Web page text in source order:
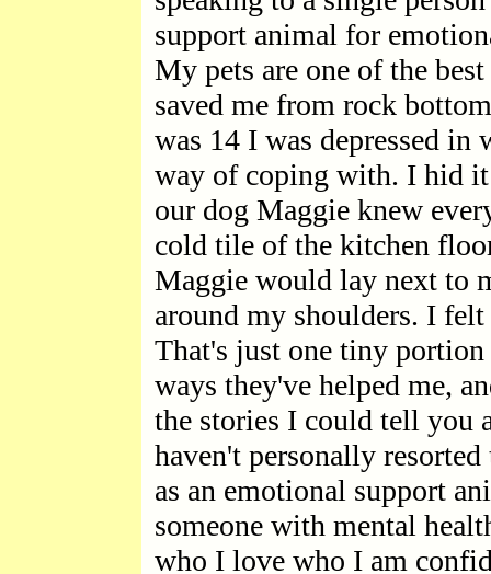
support animal for
My pets are one of the
saved me from rock
was 14 I was depressed in
way of coping with. I hid
our dog Maggie knew
cold tile of the kitchen
Maggie would lay next to
around my shoulders. I
That's just one tiny
ways they've helped me,
the stories I could tell you
haven't personally
as an emotional support
someone with mental
who I love who I am